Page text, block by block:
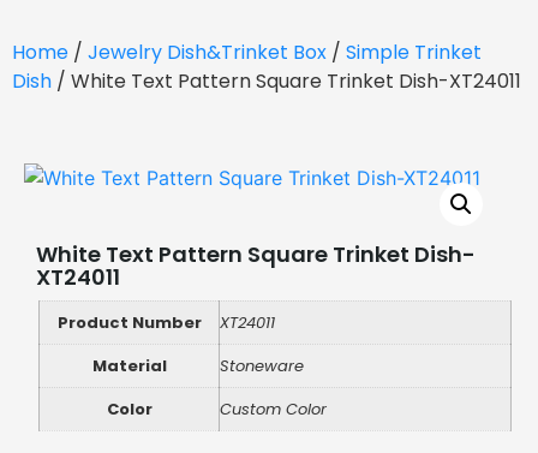
Home / Jewelry Dish&Trinket Box / Simple Trinket
Dish / White Text Pattern Square Trinket Dish-XT24011
White Text Pattern Square Trinket Dish-
XT24011
Product Number
XT24011
Material
Stoneware
Color
Custom Color